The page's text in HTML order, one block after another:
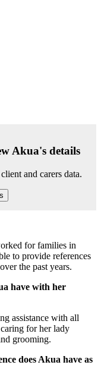
Akua's details
and carers data.
for families in
to provide references
the past years.
have with her
assistance with all
for her lady
grooming.
does Akua have as